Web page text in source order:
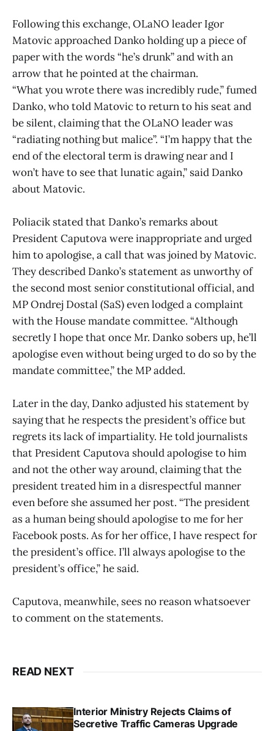
Following this exchange, OLaNO leader Igor
Matovic approached Danko holding up a piece of
paper with the words “he’s drunk” and with an
arrow that he pointed at the chairman.
“What you wrote there was incredibly rude,” fumed
Danko, who told Matovic to return to his seat and
be silent, claiming that the OLaNO leader was
“radiating nothing but malice”. “I’m happy that the
end of the electoral term is drawing near and I
won’t have to see that lunatic again,” said Danko
about Matovic.
Poliacik stated that Danko’s remarks about
President Caputova were inappropriate and urged
him to apologise, a call that was joined by Matovic.
They described Danko’s statement as unworthy of
the second most senior constitutional official, and
MP Ondrej Dostal (SaS) even lodged a complaint
with the House mandate committee. “Although
secretly I hope that once Mr. Danko sobers up, he’ll
apologise even without being urged to do so by the
mandate committee,” the MP added.
Later in the day, Danko adjusted his statement by
saying that he respects the president’s office but
regrets its lack of impartiality. He told journalists
that President Caputova should apologise to him
and not the other way around, claiming that the
president treated him in a disrespectful manner
even before she assumed her post. “The president
as a human being should apologise to me for her
Facebook posts. As for her office, I have respect for
the president’s office. I’ll always apologise to the
president’s office,” he said.
Caputova, meanwhile, sees no reason whatsoever
to comment on the statements.
READ NEXT
Interior Ministry Rejects Claims of
Secretive Traffic Cameras Upgrade